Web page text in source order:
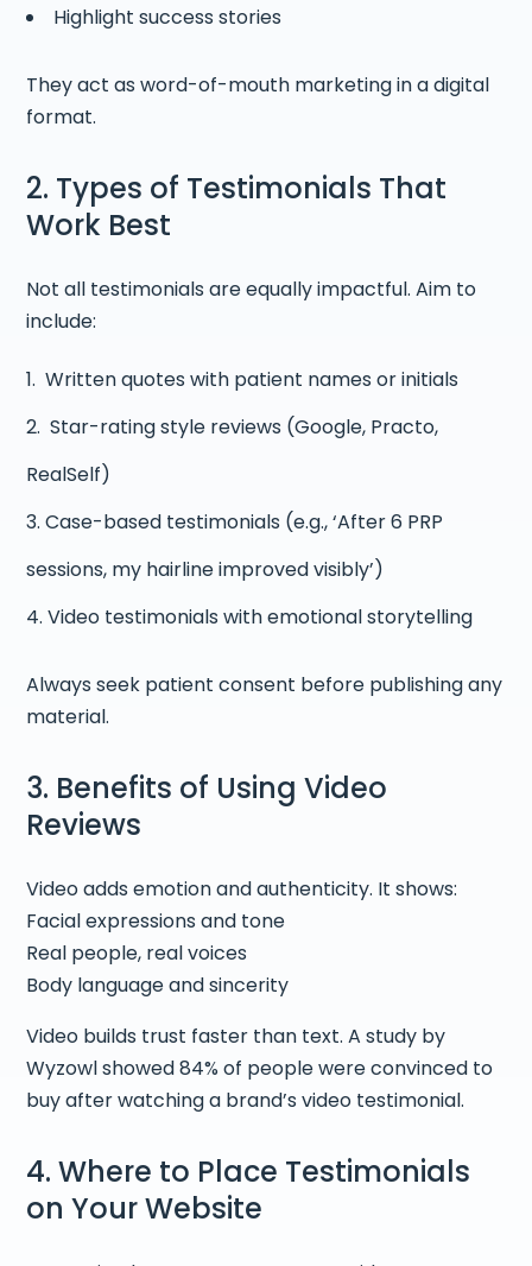
Highlight success stories
They act as word-of-mouth marketing in a digital
format.
2. Types of Testimonials That
Work Best
Not all testimonials are equally impactful. Aim to
include:
Written quotes with patient names or initials
Star-rating style reviews (Google, Practo,
RealSelf)
Case-based testimonials (e.g., ‘After 6 PRP
sessions, my hairline improved visibly’)
Video testimonials with emotional storytelling
Always seek patient consent before publishing any
material.
3. Benefits of Using Video
Reviews
Video adds emotion and authenticity. It shows:
Facial expressions and tone
Real people, real voices
Body language and sincerity
Video builds trust faster than text. A study by
Wyzowl showed 84% of people were convinced to
buy after watching a brand’s video testimonial.
4. Where to Place Testimonials
on Your Website